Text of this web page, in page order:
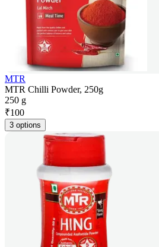
MTR
MTR Chilli Powder, 250g
250 g
₹100
3 options